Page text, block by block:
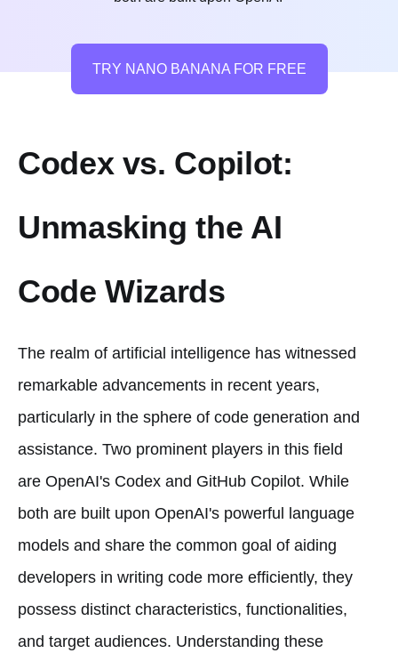
TRY NANO BANANA FOR FREE
Codex vs. Copilot:
Unmasking the AI
Code Wizards
The realm of artificial intelligence has witnessed
remarkable advancements in recent years,
particularly in the sphere of code generation and
assistance. Two prominent players in this field
are OpenAI's Codex and GitHub Copilot. While
both are built upon OpenAI's powerful language
models and share the common goal of aiding
developers in writing code more efficiently, they
possess distinct characteristics, functionalities,
and target audiences. Understanding these